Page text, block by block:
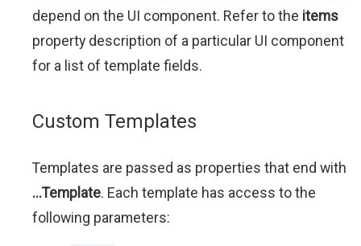
depend on the UI component. Refer to the items
property description of a particular UI component
for a list of template fields.
Custom Templates
Templates are passed as properties that end with
...Template. Each template has access to the
following parameters: